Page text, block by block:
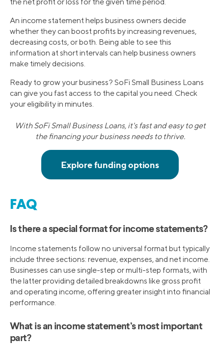
An income statement helps business owners decide
whether they can boost profits by increasing revenues,
decreasing costs, or both. Being able to see this
information at short intervals can help business owners
make timely decisions.
Ready to grow your business? SoFi Small Business Loans
can give you fast access to the capital you need. Check
your eligibility in minutes.
With SoFi Small Business Loans, it's fast and easy to get
the financing your business needs to thrive.
FAQ
Is there a special format for income statements?
Income statements follow no universal format but typically
include three sections: revenue, expenses, and net income.
Businesses can use single-step or multi-step formats, with
the latter providing detailed breakdowns like gross profit
and operating income, offering greater insight into financial
performance.
What is an income statement’s most important
part?